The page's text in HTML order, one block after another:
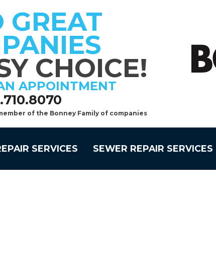
GREAT
CHOICE!
APPOINTMENT
of the Bonney Family of companies
SERVICES SEWER REPAIR SERVICES